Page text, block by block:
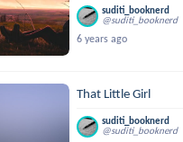
suditi_booknerd
@suditi_booknerd
6 years ago
That Little Girl
suditi_booknerd
@suditi_booknerd